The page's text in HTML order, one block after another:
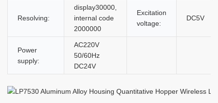
Resolving:
display30000,
internal code
2000000
Excitation
voltage:
DC5V
Power
supply:
AC220V
50/60Hz
DC24V